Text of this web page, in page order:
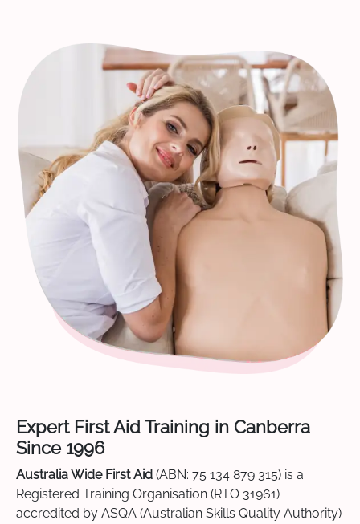
Expert First Aid Training in Canberra
Since 1996
Australia Wide First Aid (ABN: 75 134 879 315) is a
Registered Training Organisation (RTO 31961)
accredited by ASQA (Australian Skills Quality Authority)